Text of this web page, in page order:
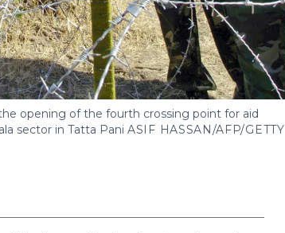
opening of the fourth crossing point for aid
sector in Tatta Pani ASIF HASSAN/AFP/GETTY